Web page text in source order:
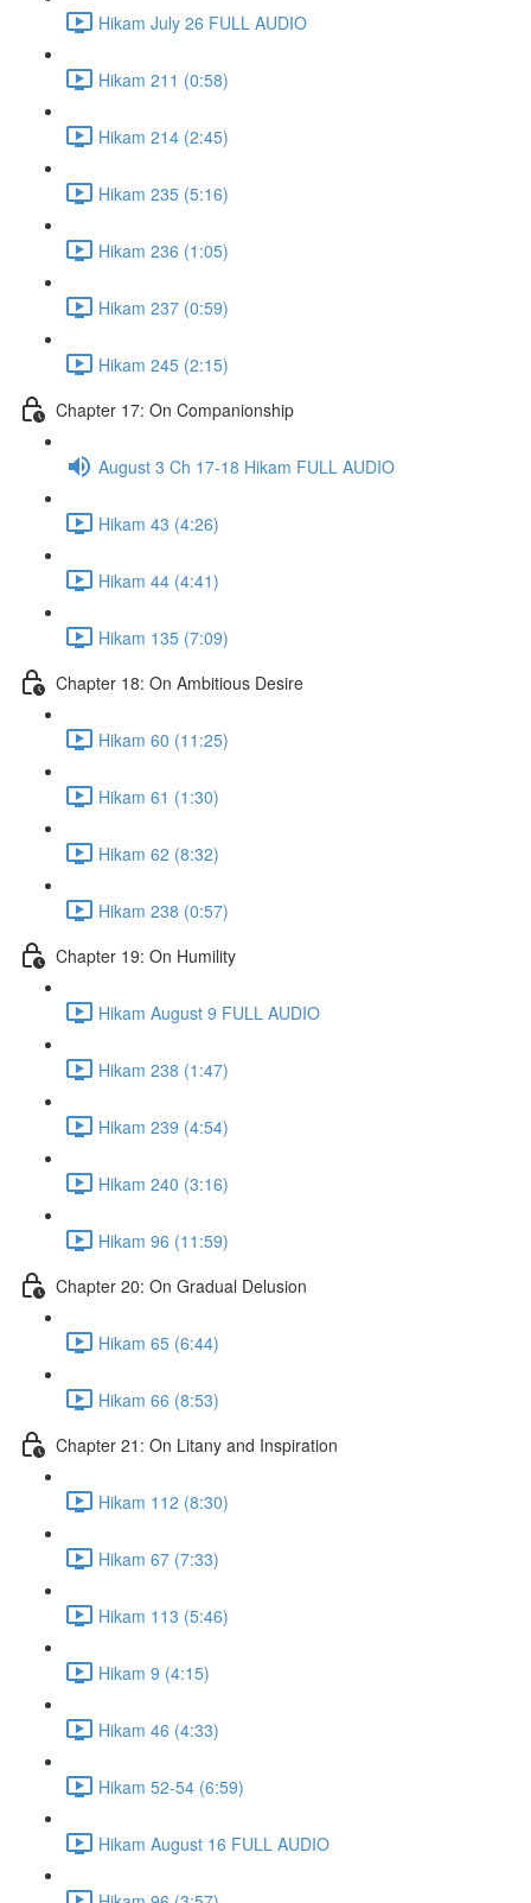
Hikam July 26 FULL AUDIO
Hikam 211 (0:58)
Hikam 214 (2:45)
Hikam 235 (5:16)
Hikam 236 (1:05)
Hikam 237 (0:59)
Hikam 245 (2:15)
Chapter 17: On Companionship
August 3 Ch 17-18 Hikam FULL AUDIO
Hikam 43 (4:26)
Hikam 44 (4:41)
Hikam 135 (7:09)
Chapter 18: On Ambitious Desire
Hikam 60 (11:25)
Hikam 61 (1:30)
Hikam 62 (8:32)
Hikam 238 (0:57)
Chapter 19: On Humility
Hikam August 9 FULL AUDIO
Hikam 238 (1:47)
Hikam 239 (4:54)
Hikam 240 (3:16)
Hikam 96 (11:59)
Chapter 20: On Gradual Delusion
Hikam 65 (6:44)
Hikam 66 (8:53)
Chapter 21: On Litany and Inspiration
Hikam 112 (8:30)
Hikam 67 (7:33)
Hikam 113 (5:46)
Hikam 9 (4:15)
Hikam 46 (4:33)
Hikam 52-54 (6:59)
Hikam August 16 FULL AUDIO